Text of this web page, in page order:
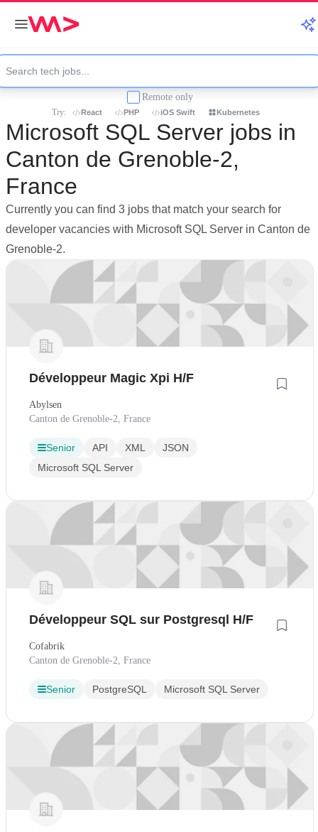
Remote only
Try: React PHP iOS Swift Kubernetes
Microsoft SQL Server jobs in
Canton de Grenoble-2,
France
Currently you can find 3 jobs that match your search for
developer vacancies with Microsoft SQL Server in Canton de
Grenoble-2.
Développeur Magic Xpi H/F
Abylsen
Canton de Grenoble-2, France
Senior API XML
JSON
Microsoft SQL Server
Développeur SQL sur Postgresql H/F
Cofabrik
Canton de Grenoble-2, France
Senior PostgreSQL Microsoft SQL Server